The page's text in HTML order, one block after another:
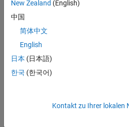
perfect reconstruction using the
load wecg
wpt = modwpt(wecg);
xrec = imodwpt(wpt);
plot(wecg)
tight
New Zealand (English)
中国
简体中文
English
日本 (日本語)
한국 (한국어)
Kontakt zu Ihrer lokalen